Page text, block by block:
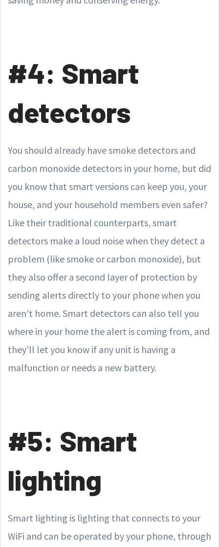
#4: Smart
detectors
You should already have smoke detectors and
carbon monoxide detectors in your home, but did
you know that smart versions can keep you, your
house, and your household members even safer?
Like their traditional counterparts, smart
detectors make a loud noise when they detect a
problem (like smoke or carbon monoxide), but
they also offer a second layer of protection by
sending alerts directly to your phone when you
aren’t home. Smart detectors can also tell you
where in your home the alert is coming from, and
they’ll let you know if any unit is having a
malfunction or needs a new battery.
#5: Smart
lighting
Smart lighting is lighting that connects to your
WiFi and can be operated by your phone, through